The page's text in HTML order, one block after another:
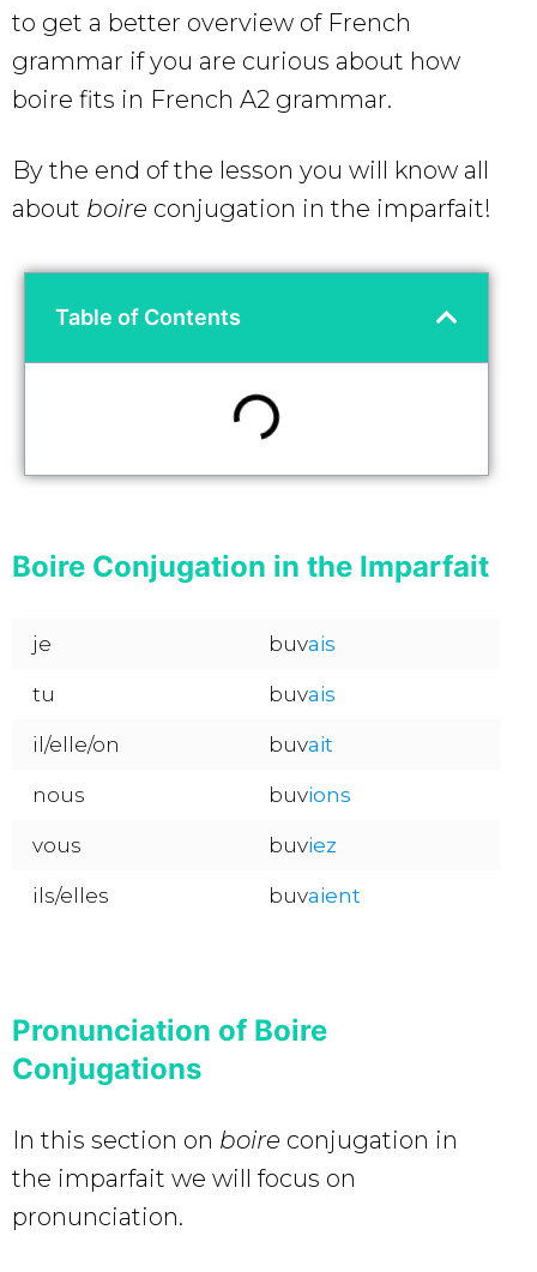
to get a better overview of French
grammar if you are curious about how
boire fits in French A2 grammar.
By the end of the lesson you will know all
about boire conjugation in the imparfait!
Table of Contents
Boire Conjugation in the Imparfait
je buvais
tu buvais
il/elle/on buvait
nous buvions
vous buviez
ils/elles buvaient
Pronunciation of Boire
Conjugations
In this section on boire conjugation in
the imparfait we will focus on
pronunciation.